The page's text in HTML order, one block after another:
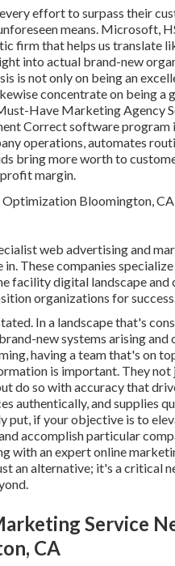
effort to surpass their
means. Microsoft,
firm that helps us translate
into actual brand-new
is not only on being an
concentrate on being a
Have Marketing Agency
Correct software program
operations, automates
bring more worth to
margin.
web advertising and
in. These companies
facility digital landscape and
organizations for
In a landscape that's
new systems arising and
having a team that's on
is important. They not
do so with accuracy that
authentically, and supplies
put, if your objective is to
accomplish particular
with an expert online
an alternative; it's a critical
Service
CA